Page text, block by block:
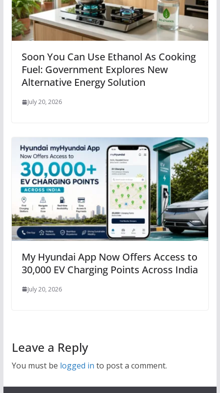
Soon You Can Use Ethanol As Cooking
Fuel: Government Explores New
Alternative Energy Solution
July 20, 2026
My Hyundai App Now Offers Access to
30,000 EV Charging Points Across India
July 20, 2026
Leave a Reply
You must be logged in to post a comment.